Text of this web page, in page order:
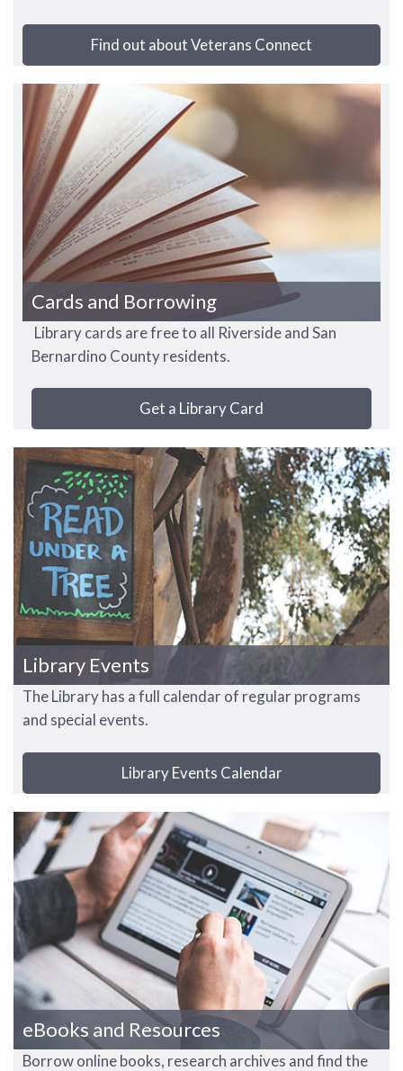
Find out about Veterans Connect
Cards and Borrowing
Library cards are free to all Riverside and San
Bernardino County residents.
Get a Library Card
Library Events
The Library has a full calendar of regular programs
and special events.
Library Events Calendar
eBooks and Resources
Borrow online books, research archives and find the